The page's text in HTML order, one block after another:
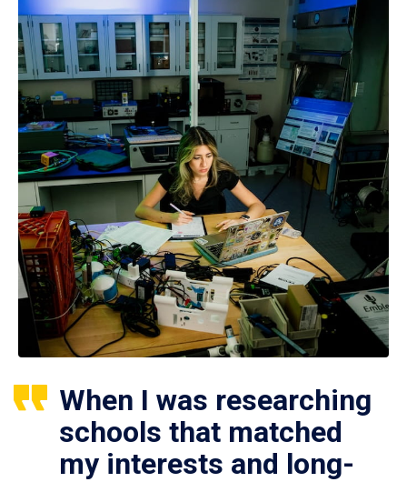
When I was researching
schools that matched
my interests and long-